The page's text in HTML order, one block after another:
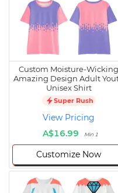
Custom Moisture-Wicking
Amazing Design Adult
Unisex Shirt
Super Rush
View Pricing
A$16.99
Min 1
Customize Now